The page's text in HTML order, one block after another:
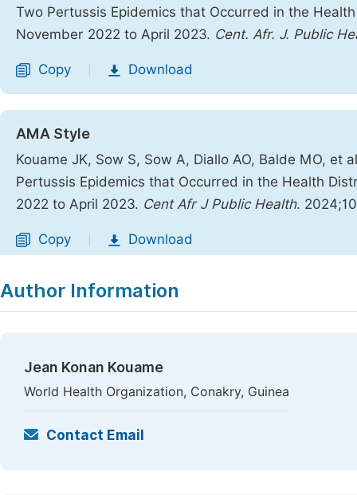
Two Pertussis Epidemics that Occurred in the
November 2022 to April 2023. Cent. Afr. J. Public
Copy Download
AMA Style
Kouame JK, Sow S, Sow A, Diallo AO, Balde MO,
Pertussis Epidemics that Occurred in the Health
2022 to April 2023. Cent Afr J Public Health.
Copy Download
Author Information
Jean Konan Kouame
World Health Organization, Conakry, Guinea
Contact Email